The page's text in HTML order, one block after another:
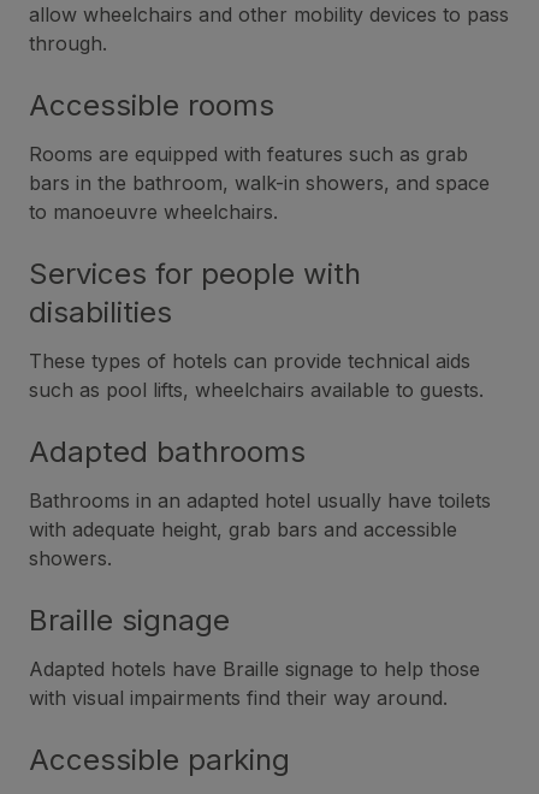
allow wheelchairs and other mobility devices to pass
through.
Accessible rooms
Rooms are equipped with features such as grab
bars in the bathroom, walk-in showers, and space
to manoeuvre wheelchairs.
Services for people with
disabilities
These types of hotels can provide technical aids
such as pool lifts, wheelchairs available to guests.
Adapted bathrooms
Bathrooms in an adapted hotel usually have toilets
with adequate height, grab bars and accessible
showers.
Braille signage
Adapted hotels have Braille signage to help those
with visual impairments find their way around.
Accessible parking